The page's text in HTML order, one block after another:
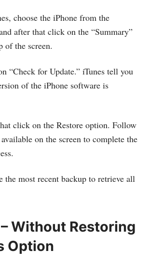
choose the iPhone from the
after that click on the “Summary”
of the screen.
“Check for Update.” iTunes tell you
of the iPhone software is
click on the Restore option. Follow
on the screen to complete the
the most recent backup to retrieve all
Without Restoring
Option